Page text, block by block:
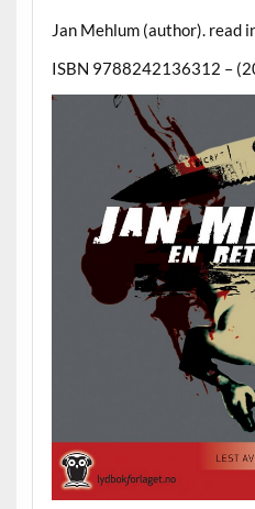
Jan Mehlum (author). read
ISBN 9788242136312 –